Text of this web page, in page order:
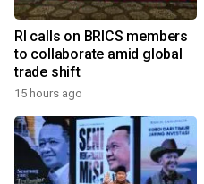
RI calls on BRICS members
to collaborate amid global
trade shift
15 hours ago